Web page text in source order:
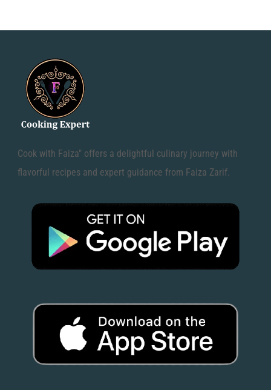
Cook with Faiza" offers a delightful culinary journey with
flavorful recipes and expert guidance from Faiza Zarif.